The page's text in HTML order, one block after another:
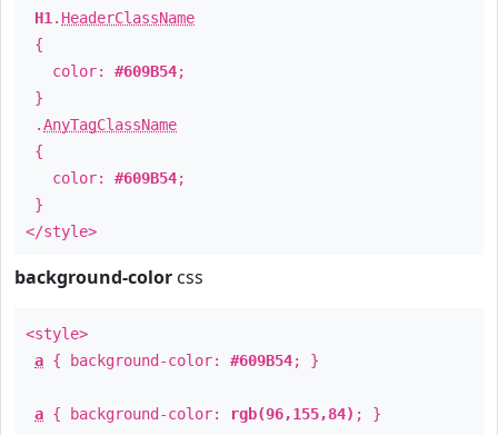
H1 . HeaderClassName
{
color: #609B54;
}
.AnyTagClassName
{
color: #609B54;
}
</style>
background-color css
<style>
a { background-color: #609B54; }
a { background-color: rgb(96,155,84) ; }